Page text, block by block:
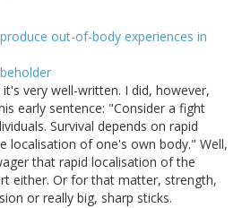
out-of-body experiences in
very well-written. I did, however,
early sentence: "Consider a fight
Survival depends on rapid
localisation of one's own body." Well,
that rapid localisation of the
either. Or for that matter, strength,
or really big, sharp sticks.